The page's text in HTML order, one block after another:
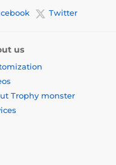
Twitter
us
Trophy monster